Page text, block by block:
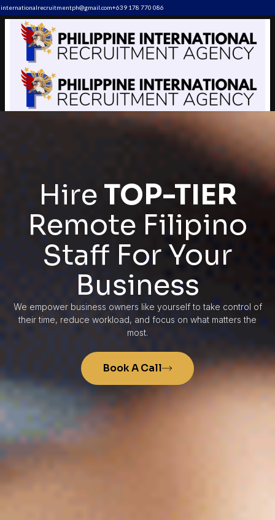
internationalrecruitmentph@gmail.com+639 178 770 086​
Hire TOP-TIER
Remote Filipino
Staff For Your
Business
We empower business owners like yourself to take control of
their time, reduce workload, and focus on what matters the
most.
Book A Call